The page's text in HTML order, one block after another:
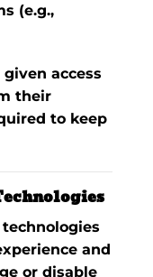
(e.g.,
access
their
to keep
and
or disable